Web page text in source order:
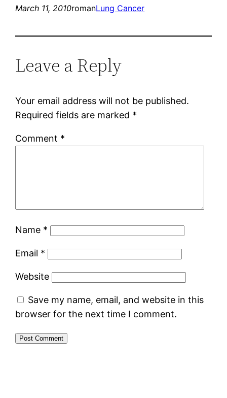
March 11, 2010romanLung Cancer
Leave a Reply
Your email address will not be published.
Required fields are marked *
Comment *
Name *
Email *
Website
Save my name, email, and website in this
browser for the next time I comment.